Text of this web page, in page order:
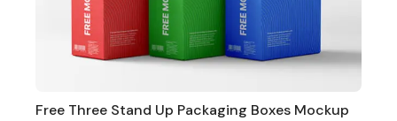
Free Three Stand Up Packaging Boxes Mockup